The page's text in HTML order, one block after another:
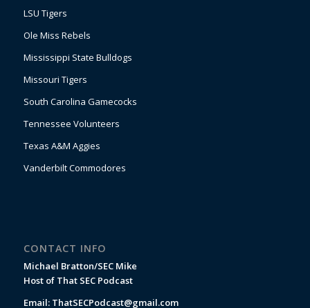
LSU Tigers
Ole Miss Rebels
Mississippi State Bulldogs
Missouri Tigers
South Carolina Gamecocks
Tennessee Volunteers
Texas A&M Aggies
Vanderbilt Commodores
CONTACT INFO
Michael Bratton/SEC Mike
Host of That SEC Podcast
Email: ThatSECPodcast@gmail.com